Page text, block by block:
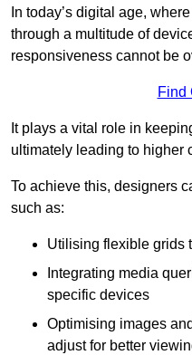
In today’s digital age,
through a multitude of
responsiveness cannot be
Find
It plays a vital role in
ultimately leading to higher
To achieve this, designers
such as:
Utilising flexible grids
Integrating media
specific devices
Optimising images
adjust for better